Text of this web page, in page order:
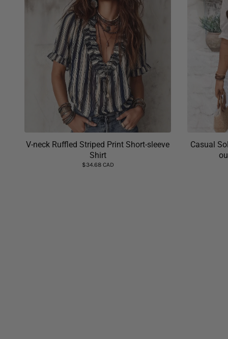
V-neck Ruffled Striped Print Short-sleeve
Shirt
$34.68 CAD
Casual